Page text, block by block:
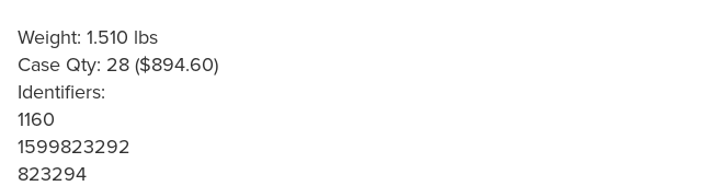
Weight: 1.510 lbs
Case Qty: 28 ($894.60)
Identifiers:
1160
1599823292
823294